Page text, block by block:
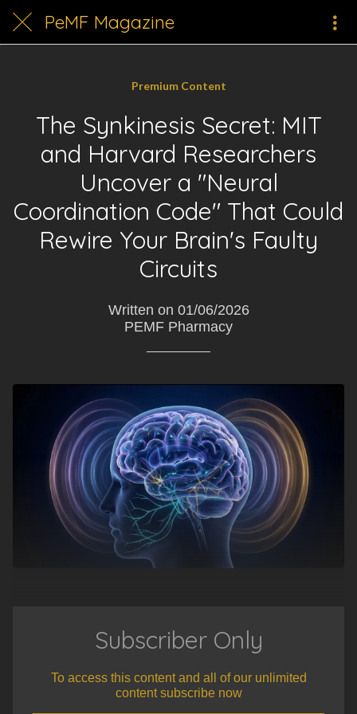
PeMF Magazine
Premium Content
The Synkinesis Secret: MIT
and Harvard Researchers
Uncover a "Neural
Coordination Code" That Could
Rewire Your Brain's Faulty
Circuits
Written on 01/06/2026
PEMF Pharmacy
Subscriber Only
To access this content and all of our unlimited
content subscribe now